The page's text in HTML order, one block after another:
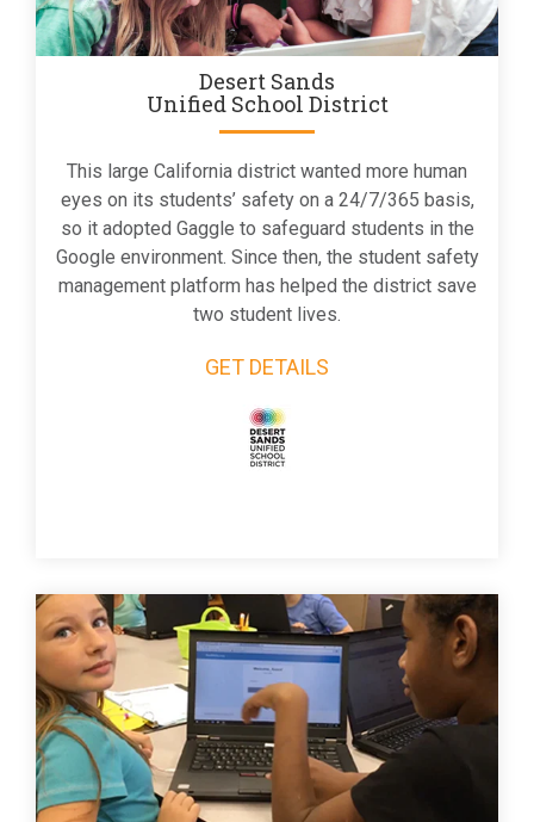
Desert Sands
Unified School District
This large California district wanted more human
eyes on its students’ safety on a 24/7/365 basis,
so it adopted Gaggle to safeguard students in the
Google environment. Since then, the student safety
management platform has helped the district save
two student lives.
GET DETAILS